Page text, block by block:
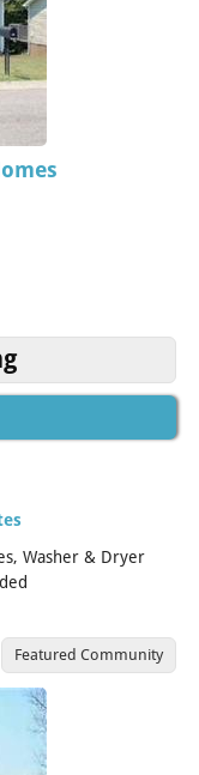
Washer & Dryer
Featured Community